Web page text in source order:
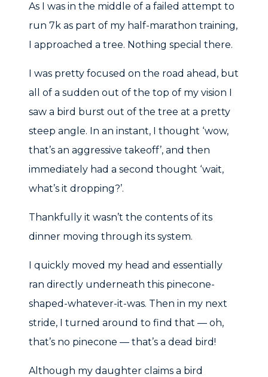
As I was in the middle of a failed attempt to
run 7k as part of my half-marathon training,
I approached a tree. Nothing special there.
I was pretty focused on the road ahead, but
all of a sudden out of the top of my vision I
saw a bird burst out of the tree at a pretty
steep angle. In an instant, I thought ‘wow,
that’s an aggressive takeoff’, and then
immediately had a second thought ‘wait,
what’s it dropping?’.
Thankfully it wasn’t the contents of its
dinner moving through its system.
I quickly moved my head and essentially
ran directly underneath this pinecone-
shaped-whatever-it-was. Then in my next
stride, I turned around to find that — oh,
that’s no pinecone — that’s a dead bird!
Although my daughter claims a bird